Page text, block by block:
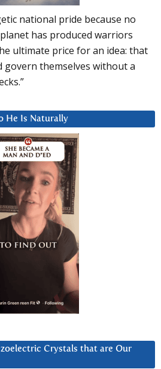
national pride because no
has produced warriors
ultimate price for an idea: that
govern themselves without a
He Is Naturally
Crystals that are Our